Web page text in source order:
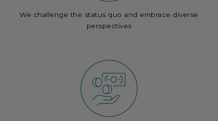
We challenge the status quo and embrace diverse
perspectives